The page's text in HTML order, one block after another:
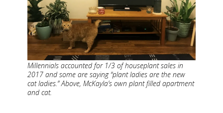
Millennials accounted for 1/3 of houseplant sales in
2017 and some are saying “plant ladies are the new
cat ladies.” Above, McKayla’s own plant filled apartment
and cat.